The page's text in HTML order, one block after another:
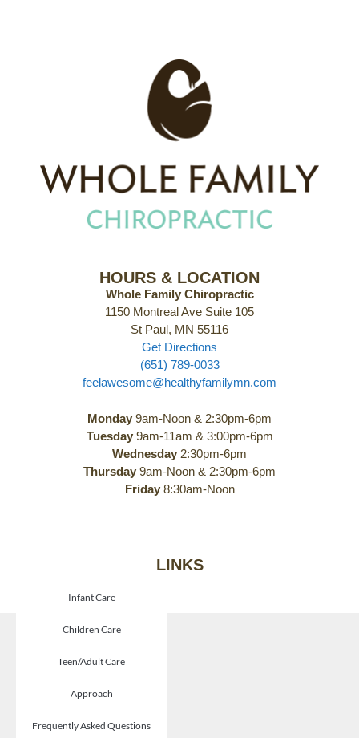
HOURS & LOCATION
Whole Family Chiropractic
1150 Montreal Ave Suite 105
St Paul, MN 55116
Get Directions
(651) 789-0033
feelawesome@healthyfamilymn.com
Monday 9am-Noon & 2:30pm-6pm
Tuesday9am-11am & 3:00pm-6pm
Wednesday 2:30pm-6pm
Thursday 9am-Noon & 2:30pm-6pm
Friday8:30am-Noon
LINKS
Infant Care
Children Care
Teen/Adult Care
Approach
Frequently Asked Questions